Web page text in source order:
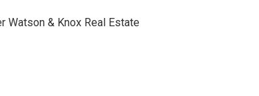
Watson & Knox Real Estate